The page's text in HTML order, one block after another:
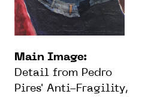
Main Image:
Detail from Pedro
Pires' Anti-Fragility,